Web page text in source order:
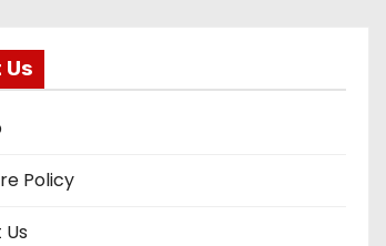
Us
Policy